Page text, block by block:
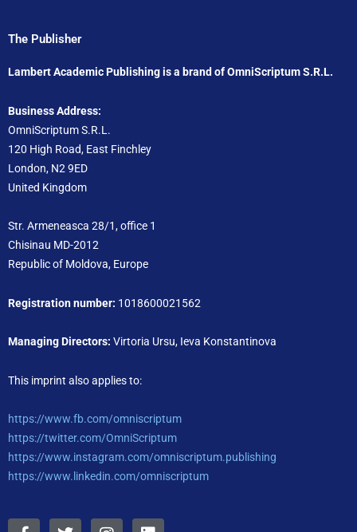
The Publisher
Lambert Academic Publishing is a brand of OmniScriptum S.R.L.
Business Address:
OmniScriptum S.R.L.
120 High Road, East Finchley
London, N2 9ED
United Kingdom
Str. Armeneasca 28/1, office 1
Chisinau MD-2012
Republic of Moldova, Europe
Registration number: 1018600021562
Managing Directors: Virtoria Ursu, Ieva Konstantinova
This imprint also applies to:
https://www.fb.com/omniscriptum
https://twitter.com/OmniScriptum
https://www.instagram.com/omniscriptum.publishing
https://www.linkedin.com/omniscriptum
F
T
I
L